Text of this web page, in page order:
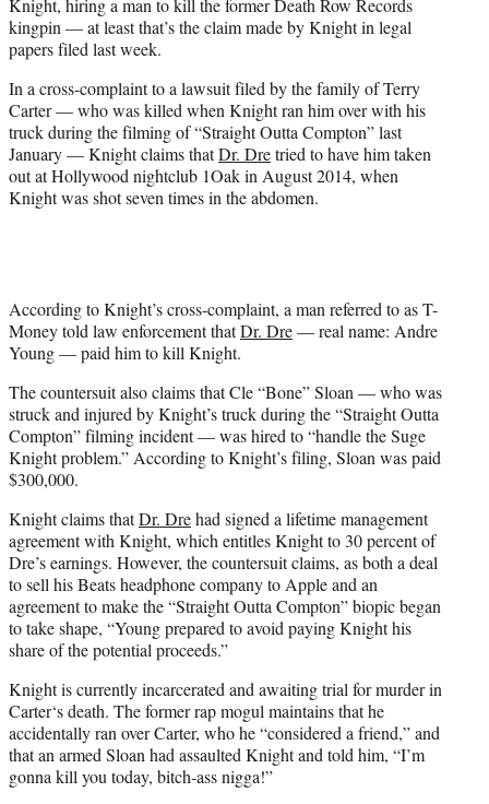
r
)
Knight, hiring a man to kill the former Death Row Records
kingpin — at least that’s the claim made by Knight in legal
papers filed last week.
In a cross-complaint to a lawsuit filed by the family of Terry
Carter— who was killed when Knight ran him over with his
truck during the filming of “Straight Outta Compton” last
January — Knight claims thatDr. Dretried to have him taken
out at Hollywood nightclub 1Oak in August 2014, when
Knight was shot seven times in the abdomen.
According to Knight’s cross-complaint, a man referred to as T-
Money told law enforcement thatDr. Dre— real name: Andre
Young — paid him to kill Knight.
The countersuit also claims that Cle “Bone” Sloan — who was
struck and injured by Knight’s truck during the “Straight Outta
Compton” filming incident — was hired to “handle the Suge
Knight problem.” According to Knight’s filing, Sloan was paid
$300,000.
Knight claims thatDr. Drehad signed a lifetime management
agreement with Knight, which entitles Knight to 30 percent of
Dre’s earnings. However, the countersuit claims, as both a deal
to sell his Beats headphone company to Apple and an
agreement to make the “Straight Outta Compton” biopic began
to take shape, “Young prepared to avoid paying Knight his
share of the potential proceeds.”
Knight is currently incarcerated and awaiting trial for murder in
Carter‘s death. The former rap mogul maintains that he
accidentally ran overCarter, who he “considered a friend,” and
that an armed Sloan had assaulted Knight and told him, “I’m
gonna kill you today, bitch-ass nigga!”